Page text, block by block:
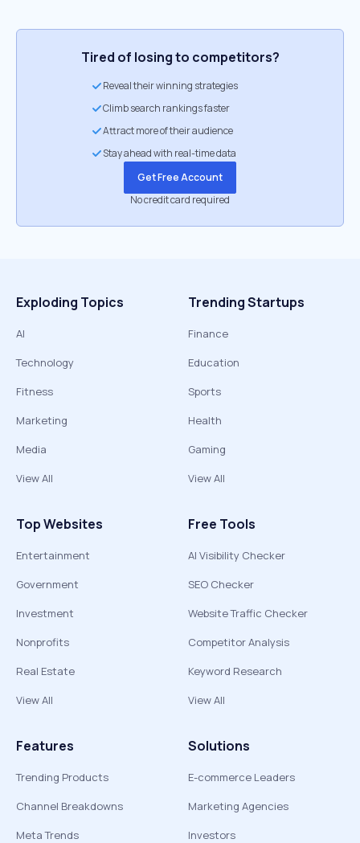
Tired of losing to competitors?
Reveal their winning strategies
Climb search rankings faster
Attract more of their audience
Stay ahead with real-time data
Get Free Account
No credit card required
Exploding Topics
AI
Technology
Fitness
Marketing
Media
View All
Trending Startups
Finance
Education
Sports
Health
Gaming
View All
Top Websites
Entertainment
Government
Investment
Nonprofits
Real Estate
View All
Free Tools
AI Visibility Checker
SEO Checker
Website Traffic Checker
Competitor Analysis
Keyword Research
View All
Features
Trending Products
Channel Breakdowns
Meta Trends
Solutions
E-commerce Leaders
Marketing Agencies
Investors